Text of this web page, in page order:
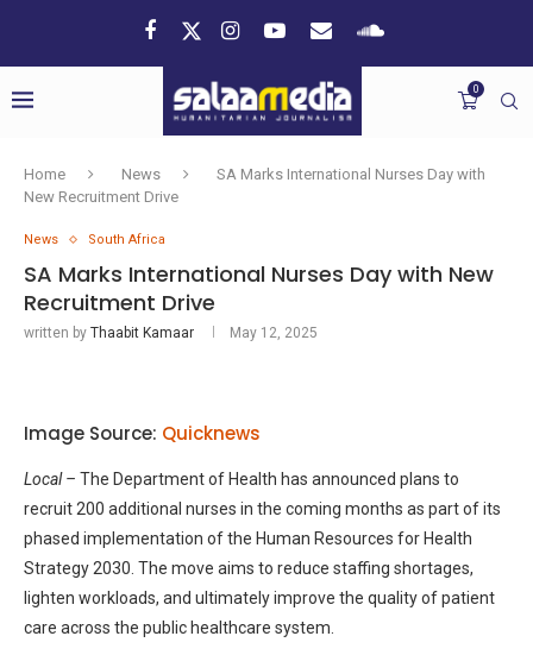
0
Home News
SA Marks International Nurses Day with
New Recruitment Drive
News South Africa
SA Marks International Nurses Day with New
Recruitment Drive
written by Thaabit Kamaar May 12, 2025
Image Source: Quicknews
Local – The Department of Health has announced plans to
recruit 200 additional nurses in the coming months as part of its
phased implementation of the Human Resources for Health
Strategy 2030. The move aims to reduce staffing shortages,
lighten workloads, and ultimately improve the quality of patient
care across the public healthcare system.